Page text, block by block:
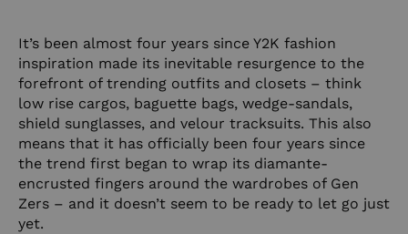
It’s been almost four years since Y2K fashion
inspiration made its inevitable resurgence to the
forefront of trending outfits and closets – think
low rise cargos, baguette bags, wedge-sandals,
shield sunglasses, and velour tracksuits. This also
means that it has officially been four years since
the trend first began to wrap its diamante-
encrusted fingers around the wardrobes of Gen
Zers – and it doesn’t seem to be ready to let go just
yet.